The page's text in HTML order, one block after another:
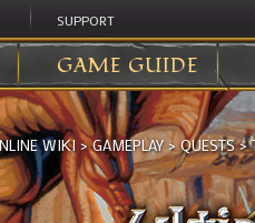
SUPPORT
GAME GUIDE
WIKI >GAMEPLAY >QUESTS>